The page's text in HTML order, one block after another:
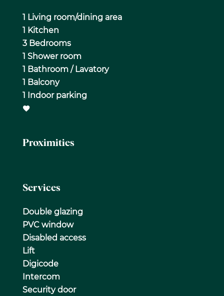
1 Living room/dining area
1 Kitchen
3 Bedrooms
1 Shower room
1 Bathroom / Lavatory
1 Balcony
1 Indoor parking
Proximities
Services
Double glazing
PVC window
Disabled access
Lift
Digicode
Intercom
Security door